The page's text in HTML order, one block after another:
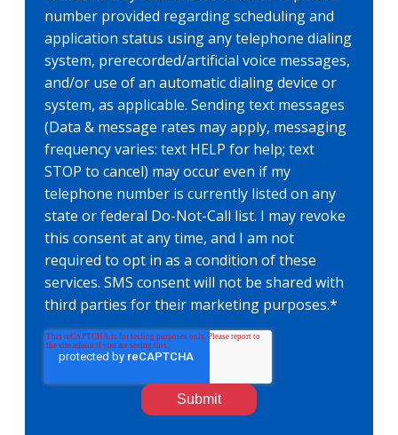
number provided regarding scheduling and
application status using any telephone dialing
system, prerecorded/artificial voice messages,
and/or use of an automatic dialing device or
system, as applicable. Sending text messages
(Data & message rates may apply, messaging
frequency varies: text HELP for help; text
STOP to cancel) may occur even if my
telephone number is currently listed on any
state or federal Do-Not-Call list. I may revoke
this consent at any time, and I am not
required to opt in as a condition of these
services. SMS consent will not be shared with
third parties for their marketing purposes.*